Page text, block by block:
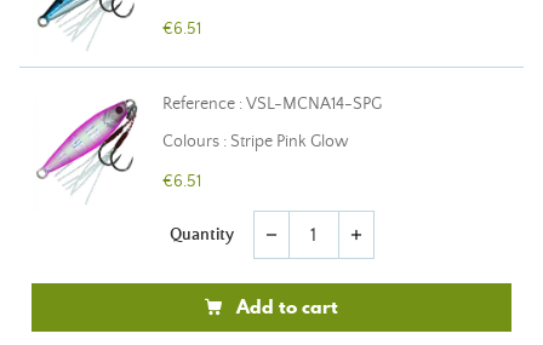
€6.51
Reference : VSL-MCNA14-SPG
Colours : Stripe Pink Glow
€6.51
Quantity remove add
Add to cart